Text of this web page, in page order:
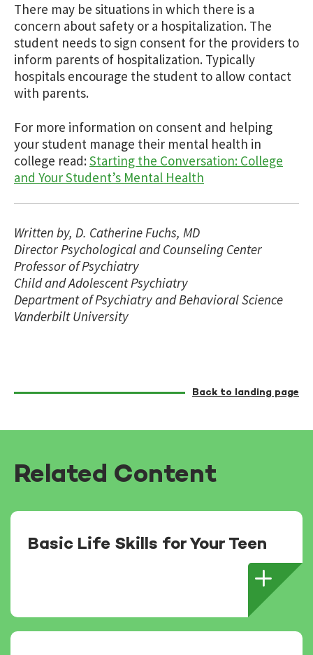
There may be situations in which there is a
concern about safety or a hospitalization. The
student needs to sign consent for the providers to
inform parents of hospitalization. Typically
hospitals encourage the student to allow contact
with parents.
For more information on consent and helping
your student manage their mental health in
college read:Starting the Conversation: College
and Your Student’s Mental Health
Written by, D. Catherine Fuchs, MD
Director Psychological and Counseling Center
Professor of Psychiatry
Child and Adolescent Psychiatry
Department of Psychiatry and Behavioral Science
Vanderbilt University
Back to landing page
Related Content
Basic Life Skills for Your Teen